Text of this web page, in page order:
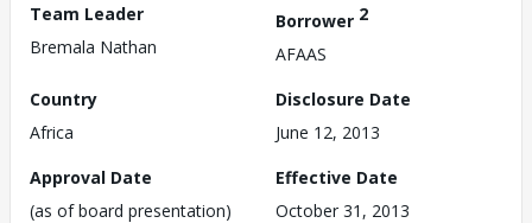
Team Leader
Bremala Nathan
Borrower 2
AFAAS
Country
Africa
Disclosure Date
June 12, 2013
Approval Date
(as of board presentation)
Effective Date
October 31, 2013